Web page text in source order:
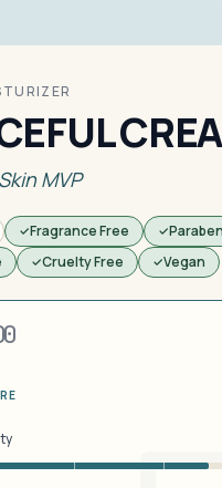
MVP
Fragrance Free
Cruelty Free Vegan